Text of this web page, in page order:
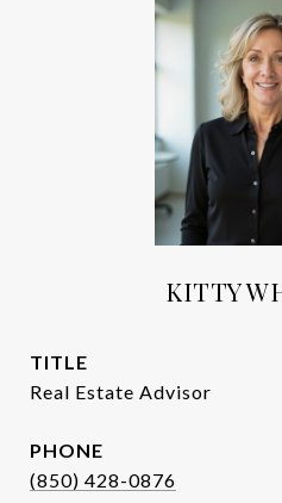
KITTY
TITLE
Real Estate Advisor
PHONE
(850) 428-0876